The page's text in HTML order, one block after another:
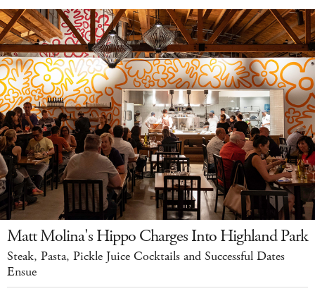
Matt Molina's Hippo Charges Into Highland Park
Steak, Pasta, Pickle Juice Cocktails and Successful Dates
Ensue